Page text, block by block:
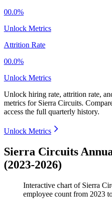
00.0%
Unlock Metrics
Attrition Rate
00.0%
Unlock Metrics
Unlock hiring rate, attrition rate,
metrics for Sierra Circuits.
access the full quarterly history.
Unlock Metrics
Sierra Circuits
(2023-2026)
Interactive chart of Sierra
employee count from 2023